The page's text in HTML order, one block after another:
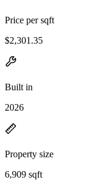
Price per sqft
$2,301.35
Built in
2026
Property size
6,909 sqft